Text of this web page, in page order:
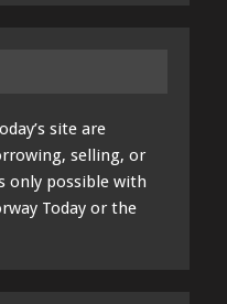
site are
selling, or
only possible with
Today or the